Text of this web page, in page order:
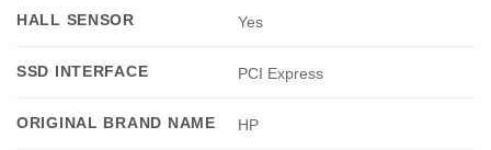
HALL SENSOR Yes
SSD INTERFACE PCI Express
ORIGINAL BRAND NAME HP